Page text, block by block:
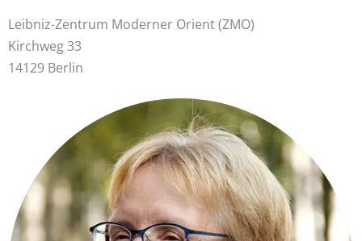
Leibniz-Zentrum Moderner Orient (ZMO)
Kirchweg 33
14129 Berlin